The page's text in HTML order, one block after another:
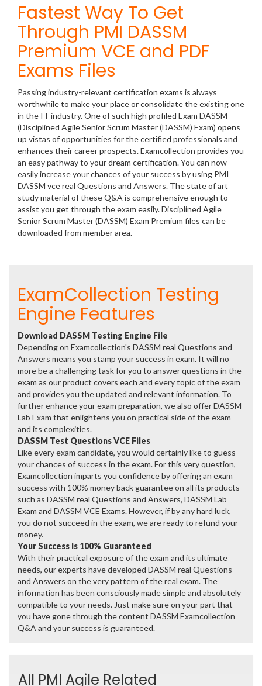
Fastest Way To Get
Through PMI DASSM
Premium VCE and PDF
Exams Files
Passing industry-relevant certification exams is always
worthwhile to make your place or consolidate the existing one
in the IT industry. One of such high profiled Exam DASSM
(Disciplined Agile Senior Scrum Master (DASSM) Exam) opens
up vistas of opportunities for the certified professionals and
enhances their career prospects. Examcollection provides you
an easy pathway to your dream certification. You can now
easily increase your chances of your success by using PMI
DASSM vce real Questions and Answers. The state of art
study material of these Q&A is comprehensive enough to
assist you get through the exam easily. Disciplined Agile
Senior Scrum Master (DASSM) Exam Premium files can be
downloaded from member area.
ExamCollection Testing
Engine Features
Download DASSM Testing Engine File
Depending on Examcollection's DASSM real Questions and
Answers means you stamp your success in exam. It will no
more be a challenging task for you to answer questions in the
exam as our product covers each and every topic of the exam
and provides you the updated and relevant information. To
further enhance your exam preparation, we also offer DASSM
Lab Exam that enlightens you on practical side of the exam
and its complexities.
DASSM Test Questions VCE Files
Like every exam candidate, you would certainly like to guess
your chances of success in the exam. For this very question,
Examcollection imparts you confidence by offering an exam
success with 100% money back guarantee on all its products
such as DASSM real Questions and Answers, DASSM Lab
Exam and DASSM VCE Exams. However, if by any hard luck,
you do not succeed in the exam, we are ready to refund your
money.
Your Success is 100% Guaranteed
With their practical exposure of the exam and its ultimate
needs, our experts have developed DASSM real Questions
and Answers on the very pattern of the real exam. The
information has been consciously made simple and absolutely
compatible to your needs. Just make sure on your part that
you have gone through the content DASSM Examcollection
Q&A and your success is guaranteed.
All PMI Agile Related